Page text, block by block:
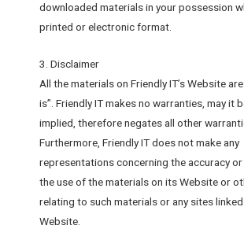
downloaded materials in your possession
printed or electronic format.
3. Disclaimer
All the materials on Friendly IT’s Website
is”. Friendly IT makes no warranties, may it
implied, therefore negates all other
Furthermore, Friendly IT does not make any
representations concerning the accuracy
the use of the materials on its Website or
relating to such materials or any sites
Website.